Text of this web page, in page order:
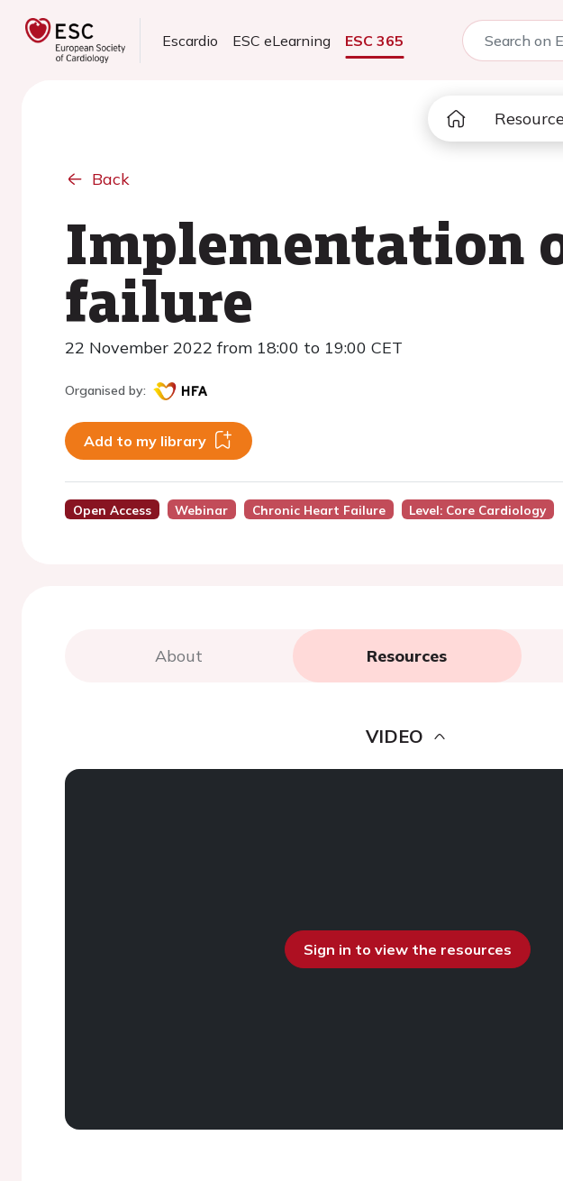
Escardio ESC eLearning ESC 365
Back
Implementation
failure
22 November 2022 from 18:00 to 19:00 CET
Organised by:
Add to my library
Open Access Webinar Chronic Heart Failure Level: Core Cardiology
About Resources
VIDEO
Sign in to view the resources